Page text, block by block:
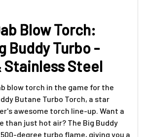
Blow Torch:
Buddy Turbo -
Stainless Steel
blow torch in the game for the
Butane Turbo Torch, a star
awesome torch line-up. Want a
than just hot air? The Big Buddy
degree turbo flame, giving you a